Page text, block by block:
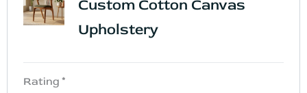
Custom Cotton Canvas
Upholstery
Rating *